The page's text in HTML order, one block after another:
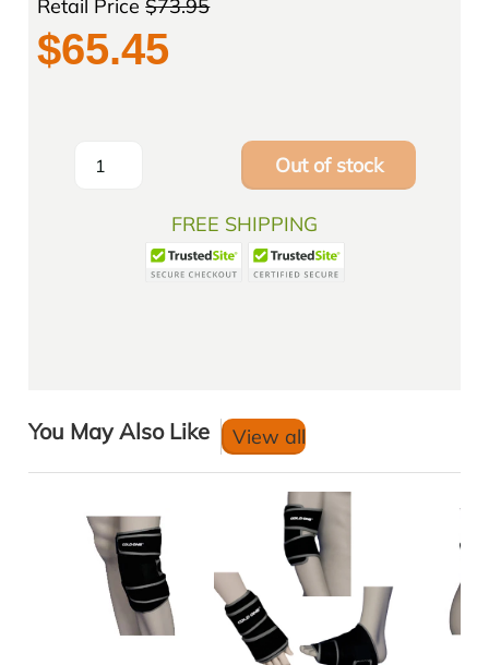
Retail Price$73.95
$65.45
Out of stock
FREE SHIPPING
You May Also Like View all